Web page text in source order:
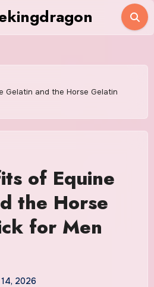
Gelatin and the Horse Gelatin
of Equine
the Horse
for Men
2026